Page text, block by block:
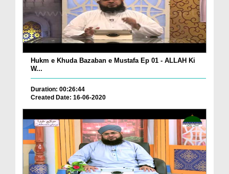
Hukm e Khuda Bazaban e Mustafa Ep 01 - ALLAH Ki
W...
Duration: 00:26:44
Created Date: 16-06-2020